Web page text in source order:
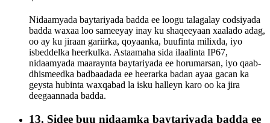
Nidaamyada baytariyada badda ee loogu talagalay codsiyada
badda waxaa loo sameeyay inay ku shaqeeyaan xaalado adag,
oo ay ku jiraan gariirka, qoyaanka, buufinta milixda, iyo
isbeddelka heerkulka. Astaamaha sida ilaalinta IP67,
nidaamyada maaraynta baytariyada ee horumarsan, iyo qaab-
dhismeedka badbaadada ee heerarka badan ayaa gacan ka
geysta hubinta waxqabad la isku halleyn karo oo ka jira
deegaannada badda.
13. Sidee buu nidaamka baytariyada badda ee